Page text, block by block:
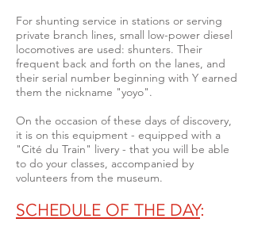
For shunting service in stations or serving
private branch lines, small low-power diesel
locomotives are used: shunters. Their
frequent back and forth on the lanes, and
their serial number beginning with Y earned
them the nickname "yoyo".
On the occasion of these days of discovery,
it is on this equipment - equipped with a
"Cité du Train" livery - that you will be able
to do your classes, accompanied by
volunteers from the museum.
SCHEDULE OF THE DAY: